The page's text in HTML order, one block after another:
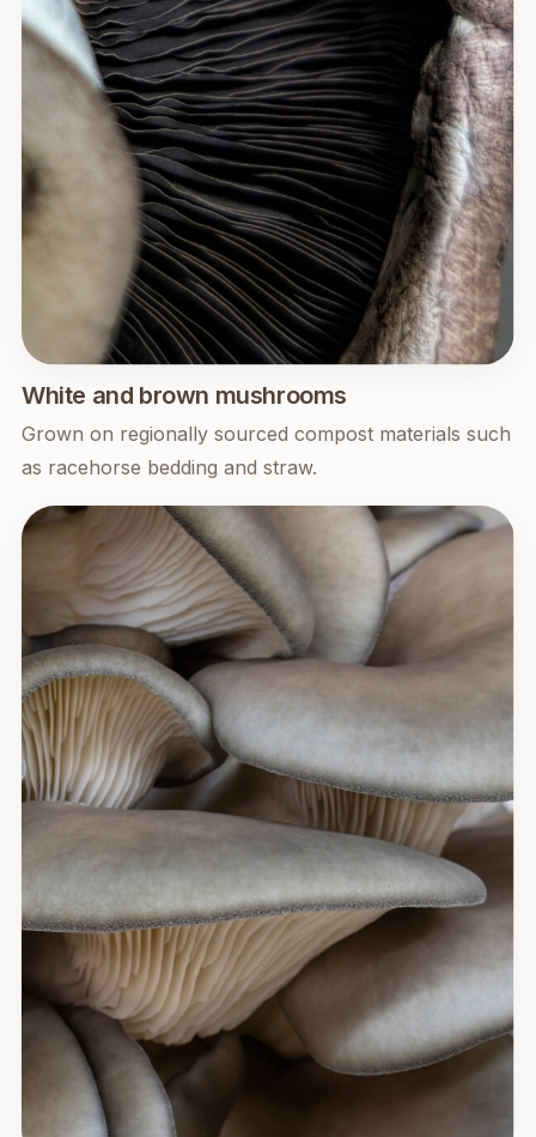
White and brown mushrooms
Grown on regionally sourced compost materials such
as racehorse bedding and straw.